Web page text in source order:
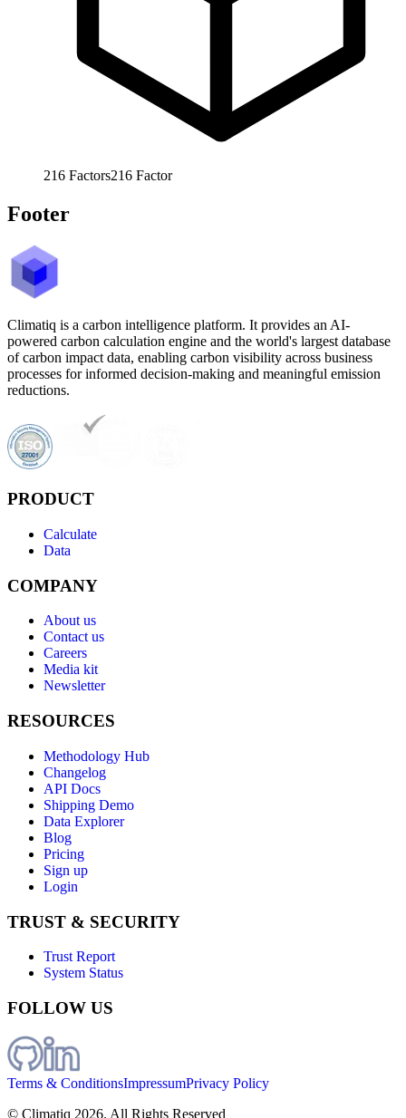
216 Factors216 Factor
Footer
Climatiq is a carbon intelligence platform. It provides an AI-
powered carbon calculation engine and the world's largest database
of carbon impact data, enabling carbon visibility across business
processes for informed decision-making and meaningful emission
reductions.
PRODUCT
Calculate
Data
COMPANY
About us
Contact us
Careers
Media kit
Newsletter
RESOURCES
Methodology Hub
Changelog
API Docs
Shipping Demo
Data Explorer
Blog
Pricing
Sign up
Login
TRUST & SECURITY
Trust Report
System Status
FOLLOW US
Terms & ConditionsImpressumPrivacy Policy
© Climatiq 2026. All Rights Reserved